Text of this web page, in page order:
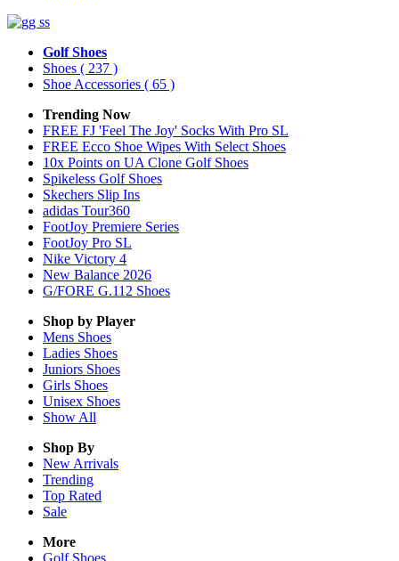
Golf Shoes
Shoes ( 237 )
Shoe Accessories ( 65 )
Trending Now
FREE FJ 'Feel The Joy' Socks With Pro SL
FREE Ecco Shoe Wipes With Select Shoes
10x Points on UA Clone Golf Shoes
Spikeless Golf Shoes
Skechers Slip Ins
adidas Tour360
FootJoy Premiere Series
FootJoy Pro SL
Nike Victory 4
New Balance 2026
G/FORE G.112 Shoes
Shop by Player
Mens Shoes
Ladies Shoes
Juniors Shoes
Girls Shoes
Unisex Shoes
Show All
Shop By
New Arrivals
Trending
Top Rated
Sale
More
Golf Shoes